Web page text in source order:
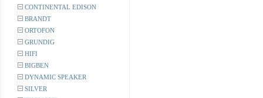
CONTINENTAL EDISON
BRANDT
ORTOFON
GRUNDIG
HIFI
BIGBEN
DYNAMIC SPEAKER
SILVER